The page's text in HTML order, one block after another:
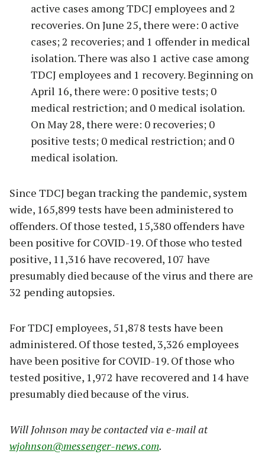
active cases among TDCJ employees and 2
recoveries. On June 25, there were: 0 active
cases; 2 recoveries; and 1 offender in medical
isolation. There was also 1 active case among
TDCJ employees and 1 recovery. Beginning on
April 16, there were: 0 positive tests; 0
medical restriction; and 0 medical isolation.
On May 28, there were: 0 recoveries; 0
positive tests; 0 medical restriction; and 0
medical isolation.
Since TDCJ began tracking the pandemic, system
wide, 165,899 tests have been administered to
offenders. Of those tested, 15,380 offenders have
been positive for COVID-19. Of those who tested
positive, 11,316 have recovered, 107 have
presumably died because of the virus and there are
32 pending autopsies.
For TDCJ employees, 51,878 tests have been
administered. Of those tested, 3,326 employees
have been positive for COVID-19. Of those who
tested positive, 1,972 have recovered and 14 have
presumably died because of the virus.
Will Johnson may be contacted via e-mail at
wjohnson@messenger-news.com.